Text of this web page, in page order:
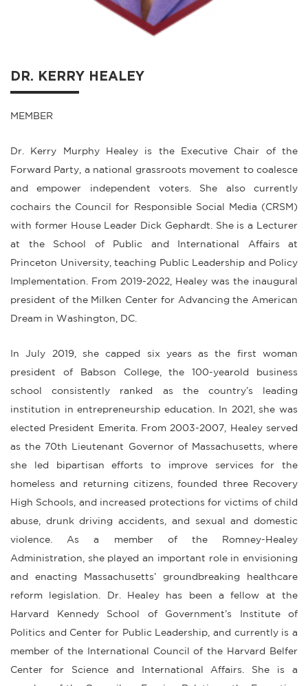
DR. KERRY HEALEY
MEMBER
Dr. Kerry Murphy Healey is the Executive Chair of the
Forward Party, a national grassroots movement to coalesce
and empower independent voters. She also currently
cochairs the Council for Responsible Social Media (CRSM)
with former House Leader Dick Gephardt. She is a Lecturer
at the School of Public and International Affairs at
Princeton University, teaching Public Leadership and Policy
Implementation. From 2019-2022, Healey was the inaugural
president of the Milken Center for Advancing the American
Dream in Washington, DC.
In July 2019, she capped six years as the first woman
president of Babson College, the 100-yearold business
school consistently ranked as the country’s leading
institution in entrepreneurship education. In 2021, she was
elected President Emerita. From 2003-2007, Healey served
as the 70th Lieutenant Governor of Massachusetts, where
she led bipartisan efforts to improve services for the
homeless and returning citizens, founded three Recovery
High Schools, and increased protections for victims of child
abuse, drunk driving accidents, and sexual and domestic
violence. As a member of the Romney-Healey
Administration, she played an important role in envisioning
and enacting Massachusetts’ groundbreaking healthcare
reform legislation. Dr. Healey has been a fellow at the
Harvard Kennedy School of Government’s Institute of
Politics and Center for Public Leadership, and currently is a
member of the International Council of the Harvard Belfer
Center for Science and International Affairs. She is a